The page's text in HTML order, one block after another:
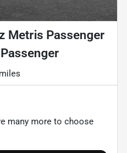
Metris Passenger
many more to choose